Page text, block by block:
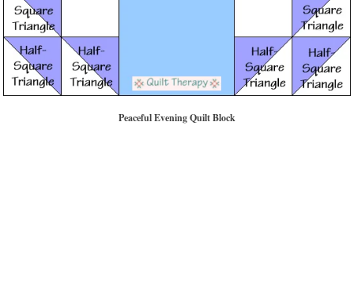
Peaceful Evening Quilt Block